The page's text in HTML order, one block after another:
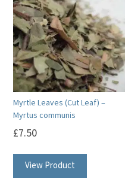
Myrtle Leaves (Cut Leaf) –
Myrtus communis
£7.50
View Product